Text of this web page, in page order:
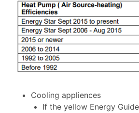
Cooling appliences
If the yellow Energy